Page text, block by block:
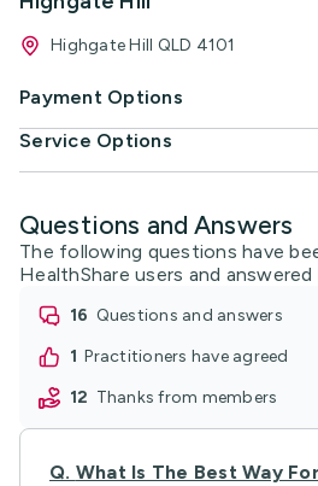
Highgate Hill QLD 4101
Payment Options
Service Options
Questions and Answers
The following questions have
HealthShare users and answered
16
questions and answers
1
practitioners have agreed
12
thanks from members
Q. What Is The Best Way